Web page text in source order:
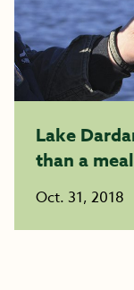
Lake
than a meal
Oct. 31, 2018